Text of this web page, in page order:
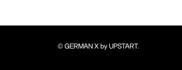
© GERMAN X by UPSTART.